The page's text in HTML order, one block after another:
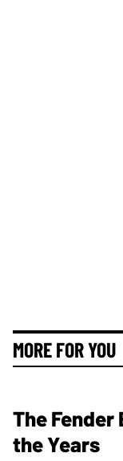
MORE FOR YOU
The
the Years